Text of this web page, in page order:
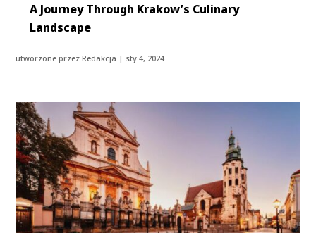
A Journey Through Krakow’s Culinary
Landscape
utworzone przezRedakcja | sty 4, 2024